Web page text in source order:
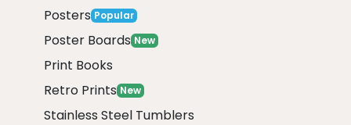
Posters Popular
Poster Boards New
Print Books
Retro Prints New
Stainless Steel Tumblers